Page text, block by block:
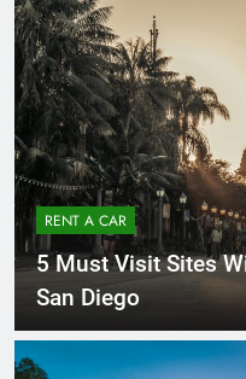
RENT A CAR
5 Must Visit Sites
San Diego